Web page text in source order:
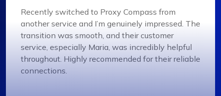
Recently switched to Proxy Compass from
another service and I’m genuinely impressed. The
transition was smooth, and their customer
service, especially Maria, was incredibly helpful
throughout. Highly recommended for their reliable
connections.